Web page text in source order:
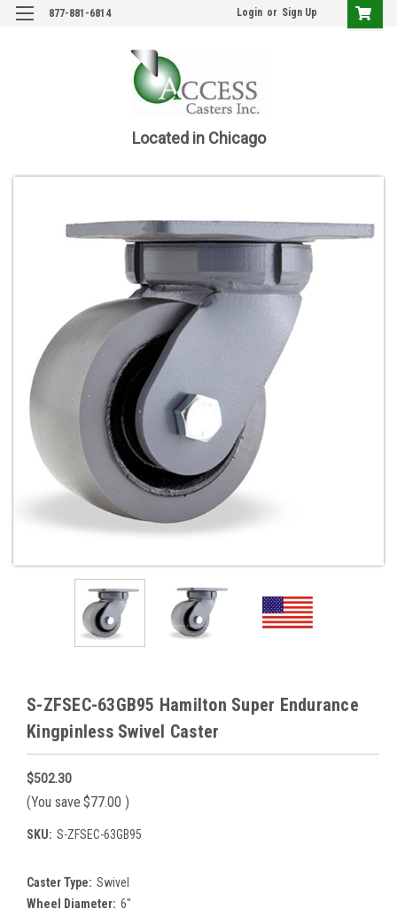
877-881-6814 Login or Sign Up
Located in Chicago
S-ZFSEC-63GB95 Hamilton Super Endurance
Kingpinless Swivel Caster
$502.30
(You save $77.00 )
SKU: S-ZFSEC-63GB95
Caster Type: Swivel
Wheel Diameter: 6"